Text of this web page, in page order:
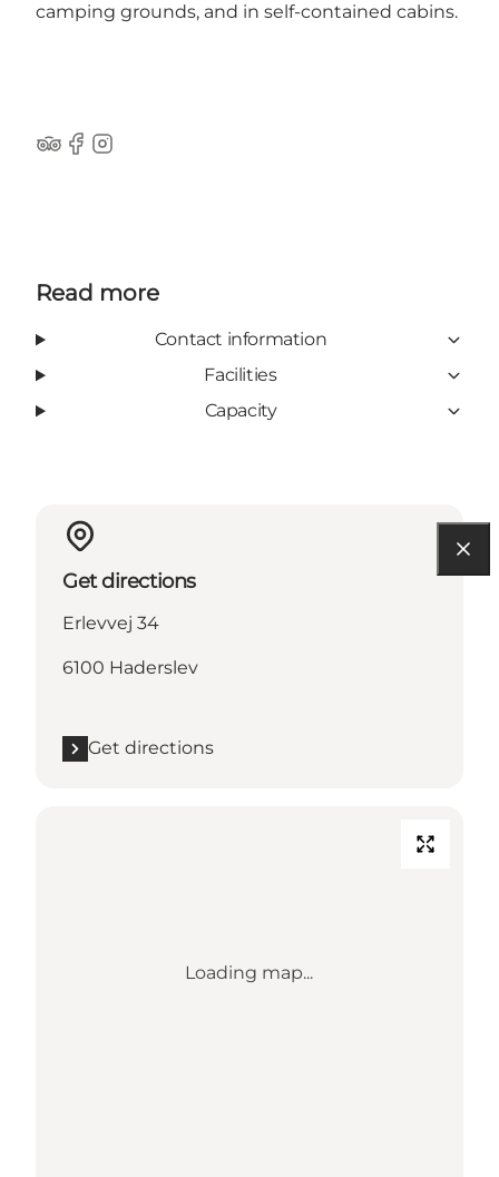
camping grounds, and in self-contained cabins.
Tripadvisor
Facebook
Instagram
Read more
Contact information
Facilities
Capacity
Get directions
Erlevvej 34
6100 Haderslev
Get directions
Loading map...